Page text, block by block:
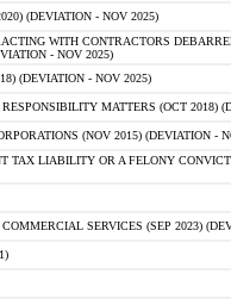
(DEVIATION - NOV 2025)
WITH CONTRACTORS
- NOV 2025)
(DEVIATION - NOV 2025)
MATTERS (OCT 2018)
(NOV 2015) (DEVIATION -
TAX LIABILITY OR A FELONY
SERVICES (SEP 2023)